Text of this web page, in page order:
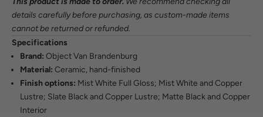
details carefully before purchasing, as custom-made items
cannot be returned or refunded.
Specifications
Brand: Object Van Brandenburg
Material: Ceramic, hand-finished
Finish options: Mist White Full Gloss; Mist White and Copper
Lustre; Slate Black and Copper Lustre; Matte Black and Copper
Interior